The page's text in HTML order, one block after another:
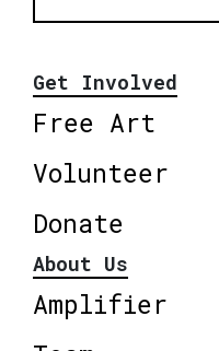
Get Involved
Free Art
Volunteer
Donate
About Us
Amplifier